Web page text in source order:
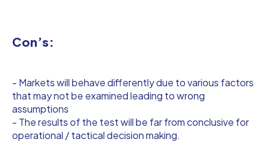
Con’s:
- Markets will behave differently due to various factors
that may not be examined leading to wrong
assumptions
- The results of the test will be far from conclusive for
operational / tactical decision making.